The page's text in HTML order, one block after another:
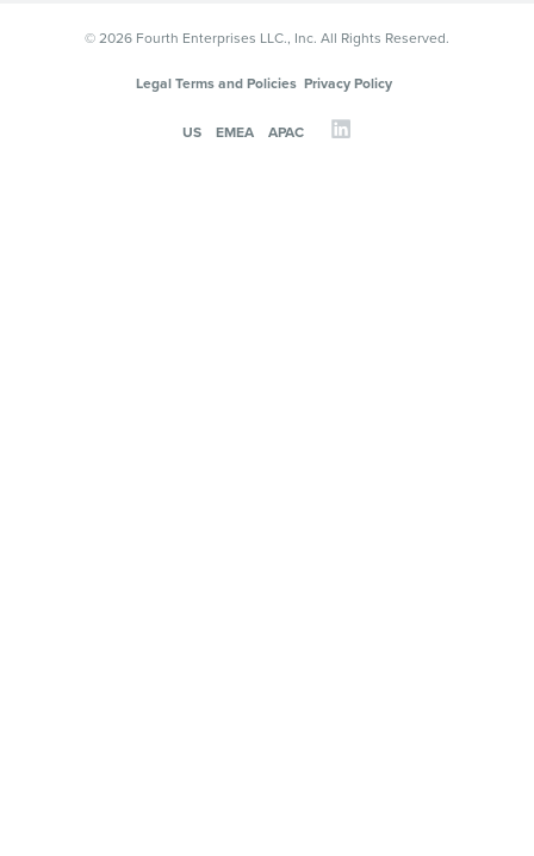
© 2026 Fourth Enterprises LLC., Inc. All Rights Reserved.
Legal Terms and Policies Privacy Policy
US EMEA APAC